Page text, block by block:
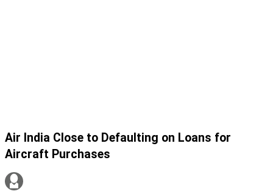
Air India Close to Defaulting on Loans for
Aircraft Purchases